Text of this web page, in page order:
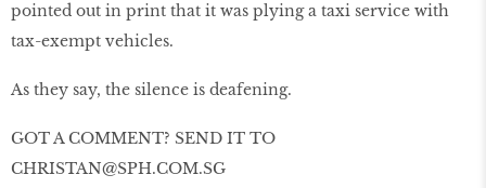
pointed out in print that it was plying a taxi service with
tax-exempt vehicles.
As they say, the silence is deafening.
GOT A COMMENT? SEND IT TO
CHRISTAN@SPH.COM.SG